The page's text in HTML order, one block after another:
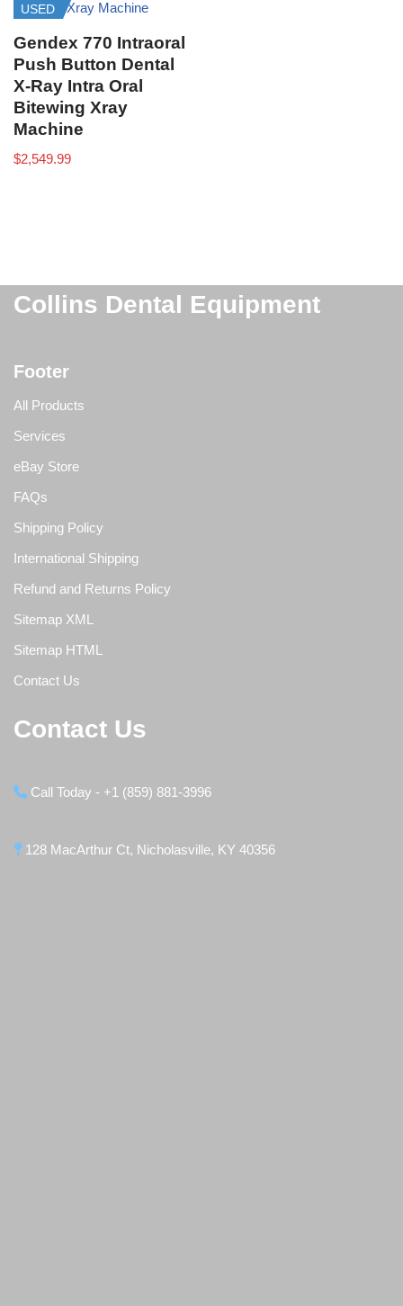
USED
Gendex 770 Intraoral
Push Button Dental
X-Ray Intra Oral
Bitewing Xray
Machine
$2,549.99
Collins Dental Equipment
Footer
All Products
Services
eBay Store
FAQs
Shipping Policy
International Shipping
Refund and Returns Policy
Sitemap XML
Sitemap HTML
Contact Us
Contact Us
Call Today - +1 (859) 881-3996
128 MacArthur Ct, Nicholasville, KY 40356